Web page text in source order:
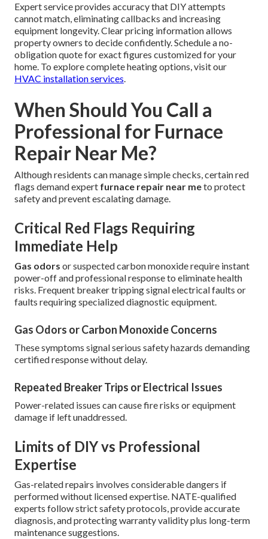
Expert service provides accuracy that DIY attempts
cannot match, eliminating callbacks and increasing
equipment longevity. Clear pricing information allows
property owners to decide confidently. Schedule a no-
obligation quote for exact figures customized for your
home. To explore complete heating options, visit our
HVAC installation services.
When Should You Call a
Professional for Furnace
Repair Near Me?
Although residents can manage simple checks, certain red
flags demand expert furnace repair near meto protect
safety and prevent escalating damage.
Critical Red Flags Requiring
Immediate Help
Gas odors or suspected carbon monoxide require instant
power-off and professional response to eliminate health
risks. Frequent breaker tripping signal electrical faults or
faults requiring specialized diagnostic equipment.
Gas Odors or Carbon Monoxide Concerns
These symptoms signal serious safety hazards demanding
certified response without delay.
Repeated Breaker Trips or Electrical Issues
Power-related issues can cause fire risks or equipment
damage if left unaddressed.
Limits of DIY vs Professional
Expertise
Gas-related repairs involves considerable dangers if
performed without licensed expertise. NATE-qualified
experts follow strict safety protocols, provide accurate
diagnosis, and protecting warranty validity plus long-term
maintenance suggestions.